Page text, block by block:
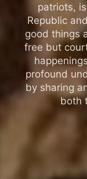
patriots,
Republic
good things
free but
profound
by sharing
both